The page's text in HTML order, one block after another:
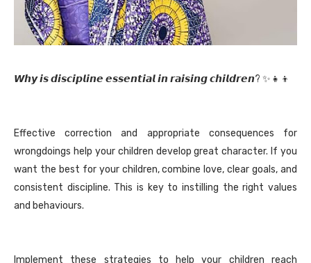
𝙒𝙝𝙮 𝙞𝙨 𝙙𝙞𝙨𝙘𝙞𝙥𝙡𝙞𝙣𝙚 𝙚𝙨𝙨𝙚𝙣𝙩𝙞𝙖𝙡 𝙞𝙣 𝙧𝙖𝙞𝙨𝙞𝙣𝙜 𝙘𝙝𝙞𝙡𝙙𝙧𝙚𝙣? ✨👧👦
Effective correction and appropriate consequences for
wrongdoings help your children develop great character. If you
want the best for your children, combine love, clear goals, and
consistent discipline. This is key to instilling the right values
and behaviours.
Implement these strategies to help your children reach